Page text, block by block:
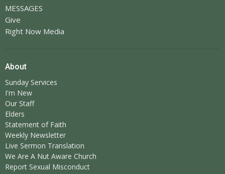
MESSAGES
Give
Right Now Media
About
Sunday Services
I'm New
Our Staff
Elders
Statement of Faith
Weekly Newsletter
Live Sermon Translation
We Are A Nut Aware Church
Report Sexual Misconduct